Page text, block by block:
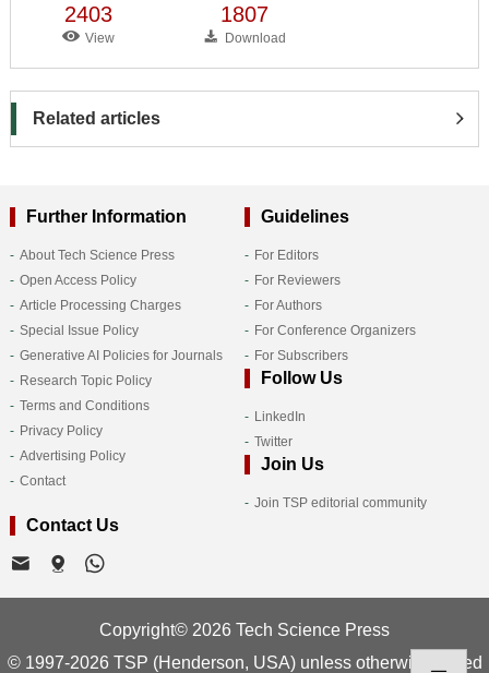
2403
View
1807
Download
Related articles
Further Information
About Tech Science Press
Open Access Policy
Article Processing Charges
Special Issue Policy
Generative AI Policies for Journals
Research Topic Policy
Terms and Conditions
Privacy Policy
Advertising Policy
Contact
Guidelines
For Editors
For Reviewers
For Authors
For Conference Organizers
For Subscribers
Follow Us
LinkedIn
Twitter
Join Us
Join TSP editorial community
Contact Us
Copyright© 2026 Tech Science Press
© 1997-2026 TSP (Henderson, USA) unless otherwise stated